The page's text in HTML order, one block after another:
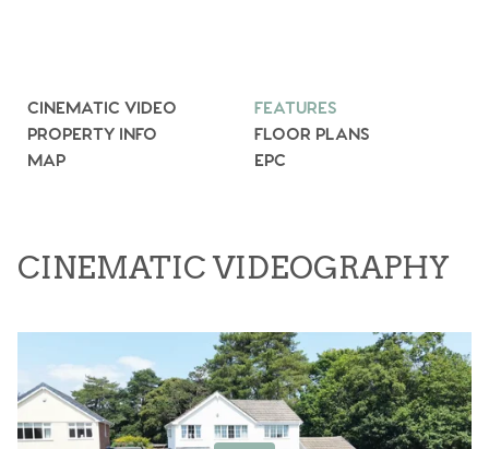
CINEMATIC VIDEO
FEATURES
PROPERTY INFO
FLOOR PLANS
MAP
EPC
CINEMATIC VIDEOGRAPHY